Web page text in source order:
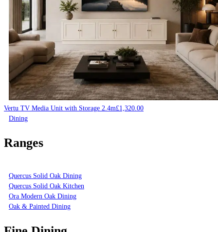
Vertu TV Media Unit with Storage 2.4m£1,320.00
Dining
Ranges
Quercus Solid Oak Dining
Quercus Solid Oak Kitchen
Ora Modern Oak Dining
Oak & Painted Dining